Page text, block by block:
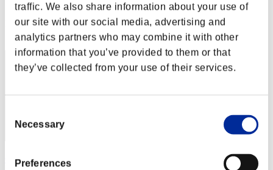
traffic. We also share information about your use of
our site with our social media, advertising and
analytics partners who may combine it with other
information that you’ve provided to them or that
they’ve collected from your use of their services.
Selection
Necessary
Preferences
Score: -
Rank
2
GrimReaper